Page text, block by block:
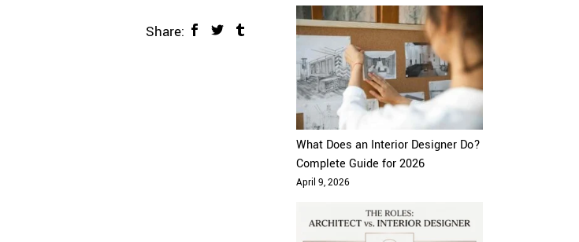
Share:
What Does an Interior Designer Do?
Complete Guide for 2026
April 9, 2026